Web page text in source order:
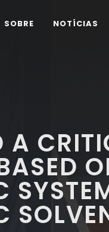
SOBRE NOTÍCIAS
A